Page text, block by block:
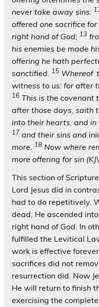
never take away sins:
offered one sacrifice
right hand of God; 13
his enemies be made
offering he hath
sanctified. 15 Whereof
witness to us: for after
16 This is the covenant
after those days, saith
into their hearts, and
17 and their sins and
more. 18 Now where
more offering for sin
This section of
Lord Jesus did in
had to do repetitively.
dead, He ascended
right hand of God. In
fulfilled the Levitical
work is effective
sacrifices did not
resurrection did. Now
He will return to finish
exercising the